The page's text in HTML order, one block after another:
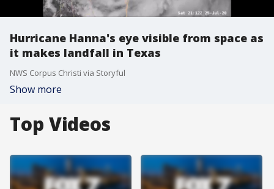
Hurricane Hanna's eye visible from space as
it makes landfall in Texas
NWS Corpus Christi via Storyful
Show more
Top Videos